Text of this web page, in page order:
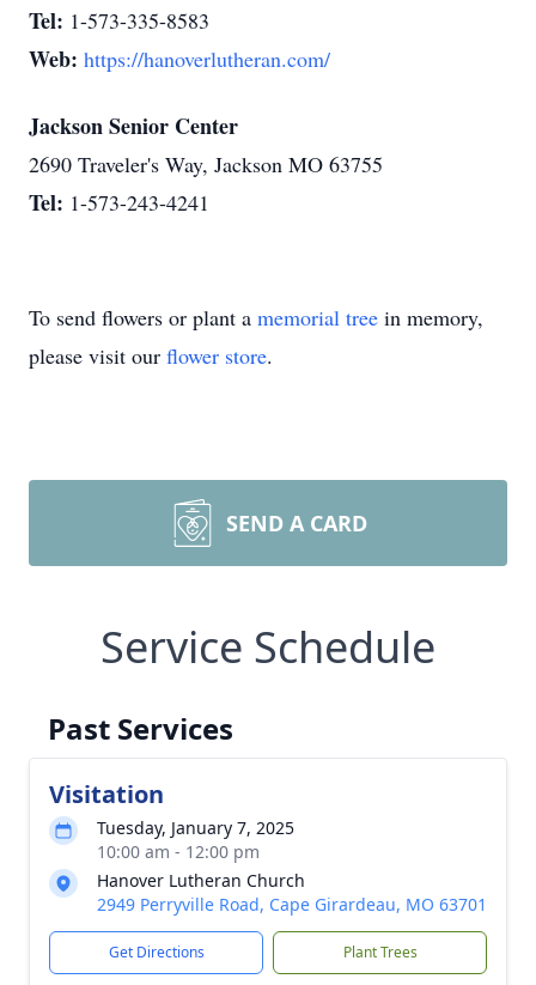
Tel: 1-573-335-8583
Web: https://hanoverlutheran.com/
Jackson Senior Center
2690 Traveler's Way, Jackson MO 63755
Tel: 1-573-243-4241
To send flowers or plant a memorial tree in memory,
please visit our flower store.
SEND A CARD
Service Schedule
Past Services
Visitation
Tuesday, January 7, 2025
10:00 am - 12:00 pm
Hanover Lutheran Church
2949 Perryville Road, Cape Girardeau, MO 63701
Get Directions Plant Trees